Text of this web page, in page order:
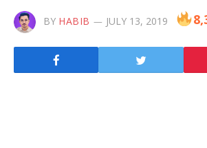
BY HABIB JULY 13, 2019